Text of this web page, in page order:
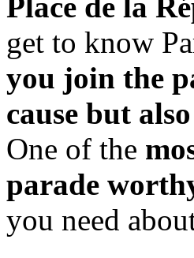
get to know
you join the
cause but
One of the
parade
you need